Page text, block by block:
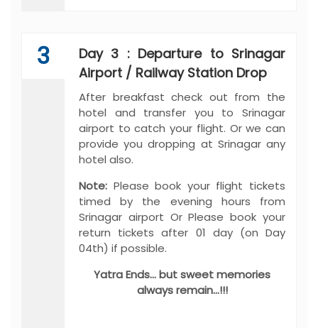
3
Day 3 : Departure to Srinagar
Airport / Railway Station Drop
After breakfast check out from the
hotel and transfer you to Srinagar
airport to catch your flight. Or we can
provide you dropping at Srinagar any
hotel also.
Note: Please book your flight tickets
timed by the evening hours from
Srinagar airport Or Please book your
return tickets after 01 day (on Day
04th) if possible.
Yatra Ends… but sweet memories
always remain…!!!